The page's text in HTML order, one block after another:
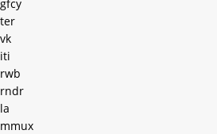
gfcy
ter
vk
iti
rwb
rndr
la
mmux